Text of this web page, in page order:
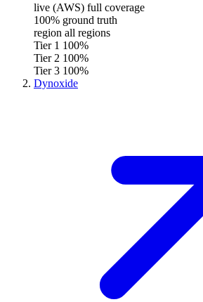
live (AWS) full coverage
100% ground truth
region all regions
Tier 1 100%
Tier 2 100%
Tier 3 100%
Dynoxide